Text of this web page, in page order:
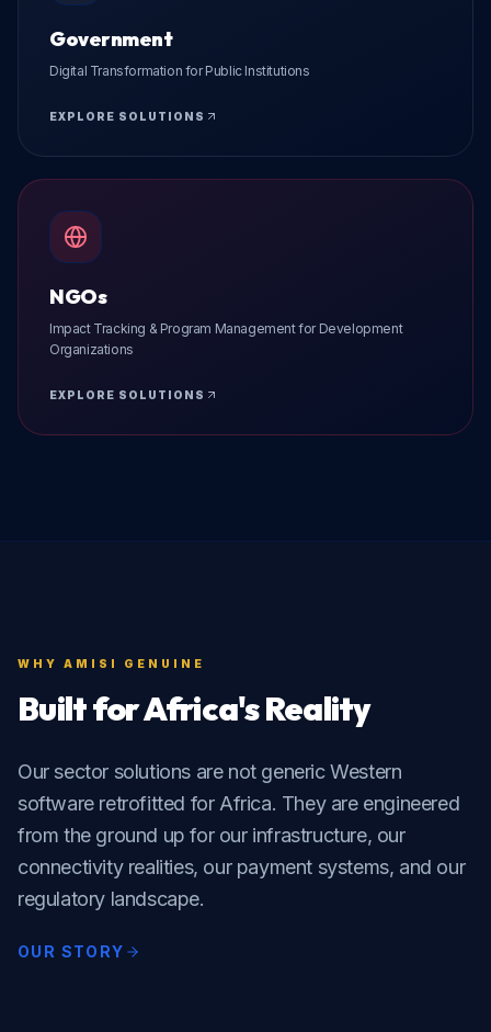
Government
Digital Transformation for Public Institutions
EXPLORE SOLUTIONS
NGOs
Impact Tracking & Program Management for Development
Organizations
EXPLORE SOLUTIONS
WHY AMISI GENUINE
Built for Africa's Reality
Our sector solutions are not generic Western
software retrofitted for Africa. They are engineered
from the ground up for our infrastructure, our
connectivity realities, our payment systems, and our
regulatory landscape.
OUR STORY